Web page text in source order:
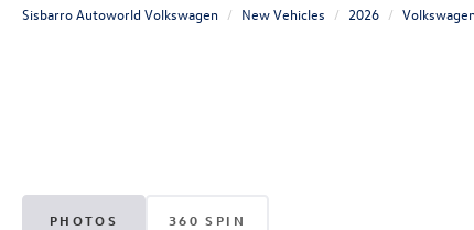
Sisbarro Autoworld Volkswagen New Vehicles 2026
PHOTOS 360 SPIN